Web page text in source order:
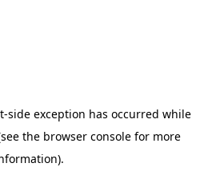
-side exception has occurred while
the browser console for more